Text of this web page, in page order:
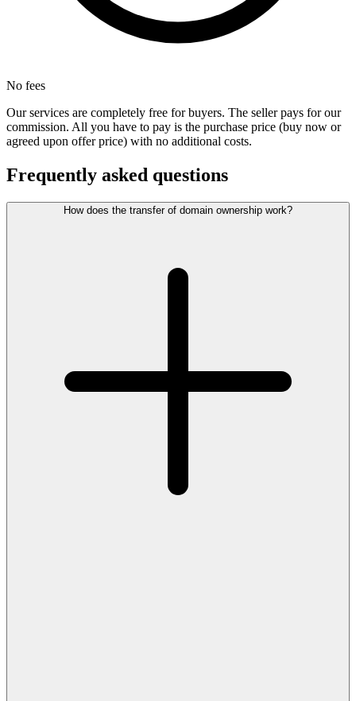
No fees
Our services are completely free for buyers. The seller pays for our
commission. All you have to pay is the purchase price (buy now or
agreed upon offer price) with no additional costs.
Frequently asked questions
How does the transfer of domain ownership work?